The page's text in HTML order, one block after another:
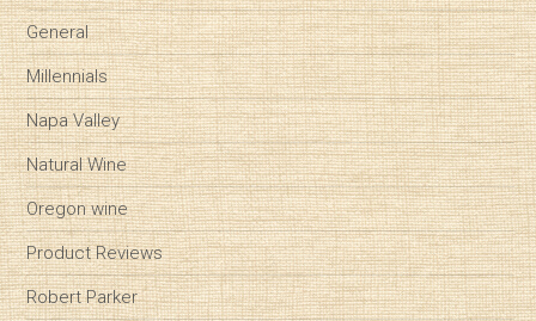
General
Millennials
Napa Valley
Natural Wine
Oregon wine
Product Reviews
Robert Parker